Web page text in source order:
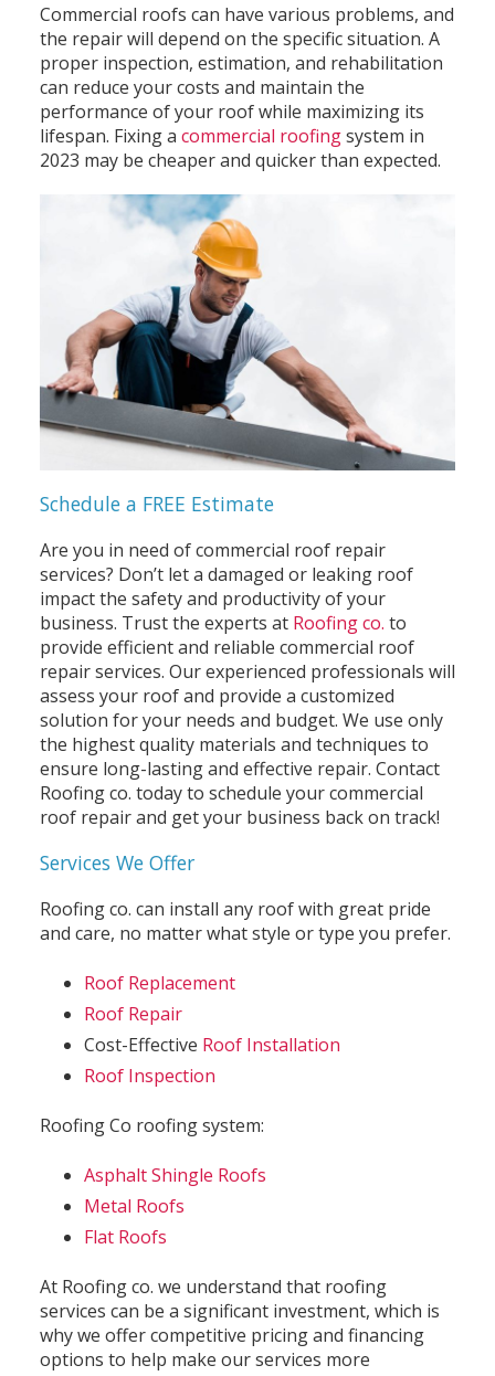
Commercial roofs can have various problems, and
the repair will depend on the specific situation. A
proper inspection, estimation, and rehabilitation
can reduce your costs and maintain the
performance of your roof while maximizing its
lifespan. Fixing a commercial roofingsystem in
2023 may be cheaper and quicker than expected.
Schedule a FREE Estimate
Are you in need of commercial roof repair
services? Don’t let a damaged or leaking roof
impact the safety and productivity of your
business. Trust the experts at Roofing co. to
provide efficient and reliable commercial roof
repair services. Our experienced professionals will
assess your roof and provide a customized
solution for your needs and budget. We use only
the highest quality materials and techniques to
ensure long-lasting and effective repair. Contact
Roofing co. today to schedule your commercial
roof repair and get your business back on track!
Services We Offer
Roofing co. can install any roof with great pride
and care, no matter what style or type you prefer.
Roof Replacement
Roof Repair
Cost-Effective Roof Installation
Roof Inspection
Roofing Co roofing system:
Asphalt Shingle Roofs
Metal Roofs
Flat Roofs
At Roofing co. we understand that roofing
services can be a significant investment, which is
why we offer competitive pricing and financing
options to help make our services more